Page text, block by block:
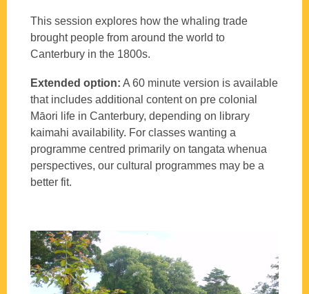
This session explores how the whaling trade
brought people from around the world to
Canterbury in the 1800s.
Extended option: A 60 minute version is available
that includes additional content on pre colonial
Māori life in Canterbury, depending on library
kaimahi availability. For classes wanting a
programme centred primarily on tangata whenua
perspectives, our cultural programmes may be a
better fit.